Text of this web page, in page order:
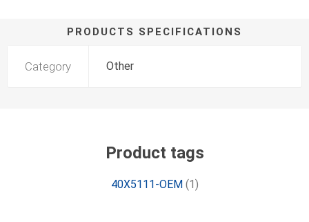
PRODUCTS SPECIFICATIONS
Category Other
Product tags
40X5111-OEM (1)